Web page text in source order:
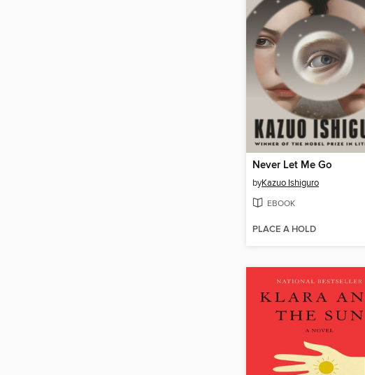
Never Let Me Go
byKazuo Ishiguro
EBOOK
PLACE A HOLD